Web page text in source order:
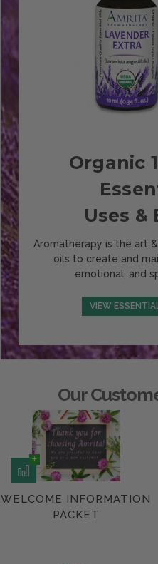
Organic
Uses
Aromatherapy is the art
oils to create and
emotional, and
VIEW
Our
WELCOME INFORMATION
PACKET